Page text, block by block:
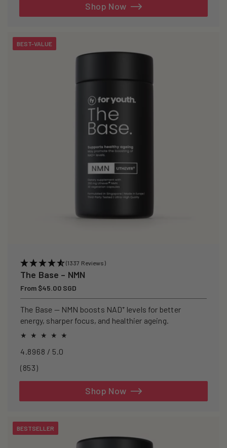
Shop Now
BEST-VALUE
(1337 Reviews)
The Base – NMN
Regular
price
From $45.00 SGD
The Base — NMN boosts NAD⁺ levels for better
energy, sharper focus, and healthier ageing.
4.8968 / 5.0
(853)853
Shop Now
BESTSELLER